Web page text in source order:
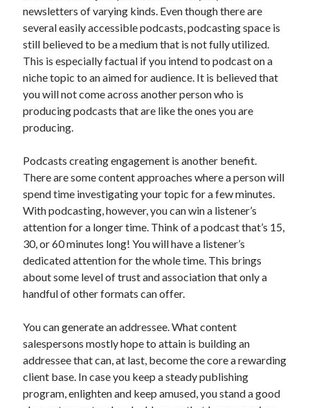
The Role of Faculty Mentorship in Supporting Graduate Student Well-
Schools
Cultivating Emotional Resilience in Early Childhood Education
newsletters of varying kinds. Even though there are
several easily accessible podcasts, podcasting space is
still believed to be a medium that is not fully utilized.
This is especially factual if you intend to podcast on a
niche topic to an aimed for audience. It is believed that
you will not come across another person who is
producing podcasts that are like the ones you are
producing.
Podcasts creating engagement is another benefit.
There are some content approaches where a person will
spend time investigating your topic for a few minutes.
With podcasting, however, you can win a listener’s
attention for a longer time. Think of a podcast that’s 15,
30, or 60 minutes long! You will have a listener’s
dedicated attention for the whole time. This brings
about some level of trust and association that only a
handful of other formats can offer.
You can generate an addressee. What content
salespersons mostly hope to attain is building an
addressee that can, at last, become the core a rewarding
client base. In case you keep a steady publishing
program, enlighten and keep amused, you stand a good